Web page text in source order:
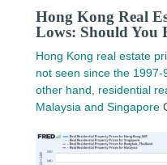
Hong Kong Real
Lows: Should You
Hong Kong real estate
not seen since the
other hand, residential
Malaysia and Singapore